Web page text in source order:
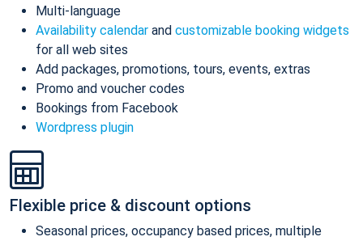
Multi-language
Availability calendar and customizable booking widgets
for all web sites
Add packages, promotions, tours, events, extras
Promo and voucher codes
Bookings from Facebook
Wordpress plugin
Flexible price & discount options
Seasonal prices, occupancy based prices, multiple